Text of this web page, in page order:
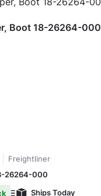
Boot 18-26264-000
Freightliner
26264-000
Ships Today